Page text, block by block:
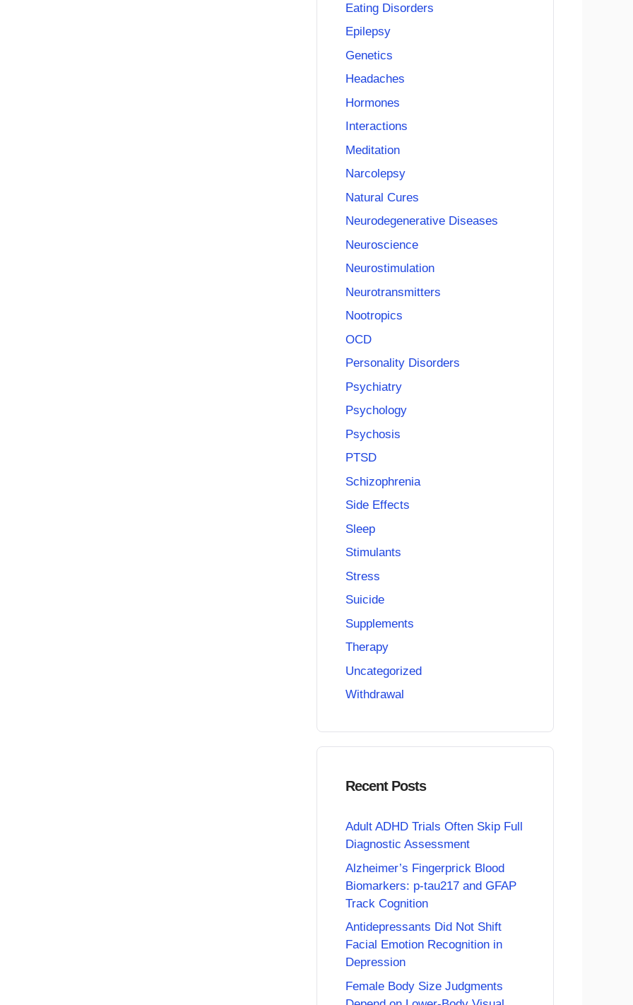
Eating Disorders
Epilepsy
Genetics
Headaches
Hormones
Interactions
Meditation
Narcolepsy
Natural Cures
Neurodegenerative Diseases
Neuroscience
Neurostimulation
Neurotransmitters
Nootropics
OCD
Personality Disorders
Psychiatry
Psychology
Psychosis
PTSD
Schizophrenia
Side Effects
Sleep
Stimulants
Stress
Suicide
Supplements
Therapy
Uncategorized
Withdrawal
Recent Posts
Adult ADHD Trials Often Skip Full
Diagnostic Assessment
Alzheimer’s Fingerprick Blood
Biomarkers: p-tau217 and GFAP
Track Cognition
Antidepressants Did Not Shift
Facial Emotion Recognition in
Depression
Female Body Size Judgments